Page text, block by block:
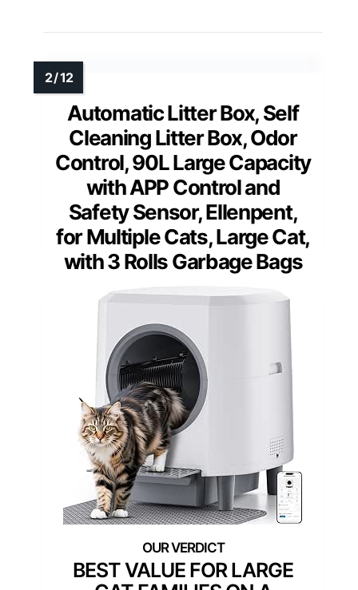
Automatic Litter Box, Self
Cleaning Litter Box, Odor
Control, 90L Large Capacity
with APP Control and
Safety Sensor, Ellenpent,
for Multiple Cats, Large Cat,
with 3 Rolls Garbage Bags
BEST VALUE FOR LARGE